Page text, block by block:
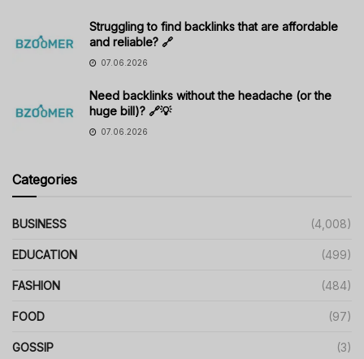
Struggling to find backlinks that are affordable
and reliable? 🔗
07.06.2026
Need backlinks without the headache (or the
huge bill)? 🔗💡
07.06.2026
Categories
BUSINESS (4,008)
EDUCATION (499)
FASHION (484)
FOOD (97)
GOSSIP (3)